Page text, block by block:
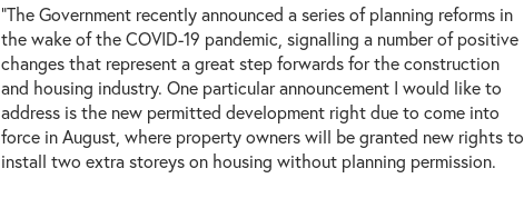
“The Government recently announced a series of planning reforms in
the wake of the COVID-19 pandemic, signalling a number of positive
changes that represent a great step forwards for the construction
and housing industry. One particular announcement I would like to
address is the new permitted development right due to come into
force in August, where property owners will be granted new rights to
install two extra storeys on housing without planning permission.